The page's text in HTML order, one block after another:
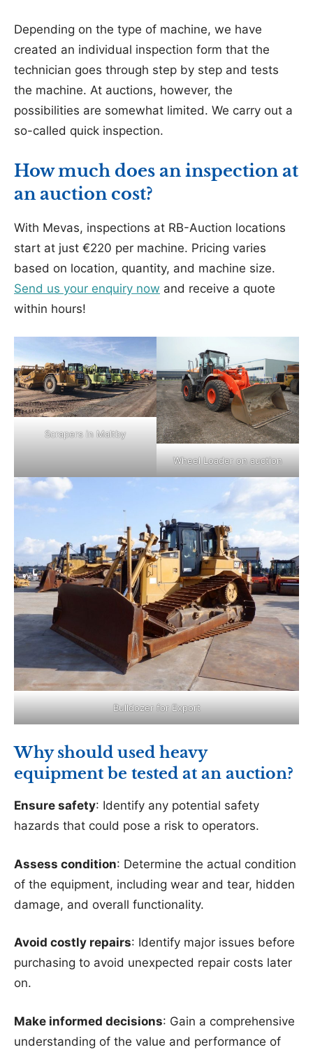
Depending on the type of machine, we have
created an individual inspection form that the
technician goes through step by step and tests
the machine. At auctions, however, the
possibilities are somewhat limited. We carry out a
so-called quick inspection.
How much does an inspection at
an auction cost?
With Mevas, inspections at RB-Auction locations
start at just €220 per machine. Pricing varies
based on location, quantity, and machine size.
Send us your enquiry now and receive a quote
within hours!
Scrapers in Maltby
Wheel Loader on auction
Bulldozer for Export
Why should used heavy
equipment be tested at an auction?
Ensure safety: Identify any potential safety
hazards that could pose a risk to operators.
Assess condition: Determine the actual condition
of the equipment, including wear and tear, hidden
damage, and overall functionality.
Avoid costly repairs: Identify major issues before
purchasing to avoid unexpected repair costs later
on.
Make informed decisions: Gain a comprehensive
understanding of the value and performance of